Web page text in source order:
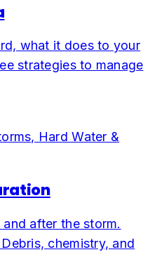
what it does to your
strategies to manage
Hard Water &
after the storm.
chemistry, and